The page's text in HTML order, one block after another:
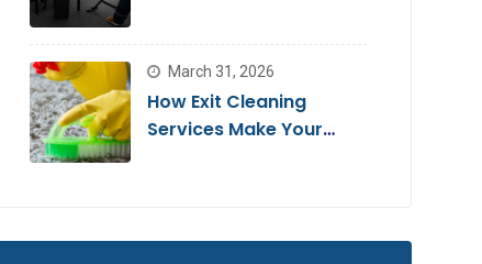
March 31, 2026
How Exit Cleaning
Services Make Your